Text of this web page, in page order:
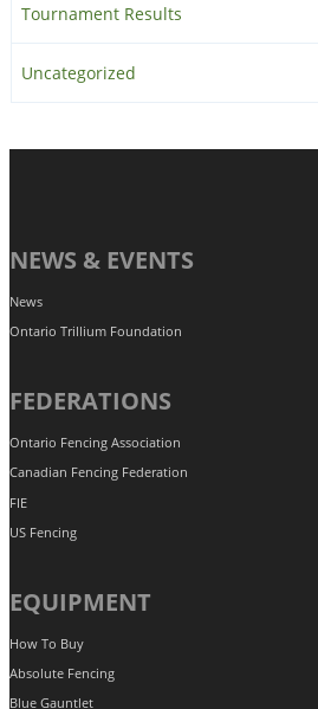
Tournament Results
Uncategorized
NEWS & EVENTS
News
Ontario Trillium Foundation
FEDERATIONS
Ontario Fencing Association
Canadian Fencing Federation
FIE
US Fencing
EQUIPMENT
How To Buy
Absolute Fencing
Blue Gauntlet